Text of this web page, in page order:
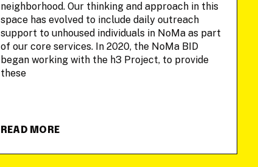
neighborhood. Our thinking and approach in this
space has evolved to include daily outreach
support to unhoused individuals in NoMa as part
of our core services. In 2020, the NoMa BID
began working with the h3 Project, to provide
these
READ MORE